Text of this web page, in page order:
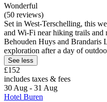
Wonderful
(50 reviews)
Set in West-Terschelling, this
and Wi-Fi near hiking trails
Behouden Huys and Brandaris
exploration after a day of
See less
£152
includes taxes & fees
30 Aug - 31 Aug
Hotel Buren